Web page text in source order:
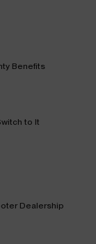
Benefits
to It
Dealership